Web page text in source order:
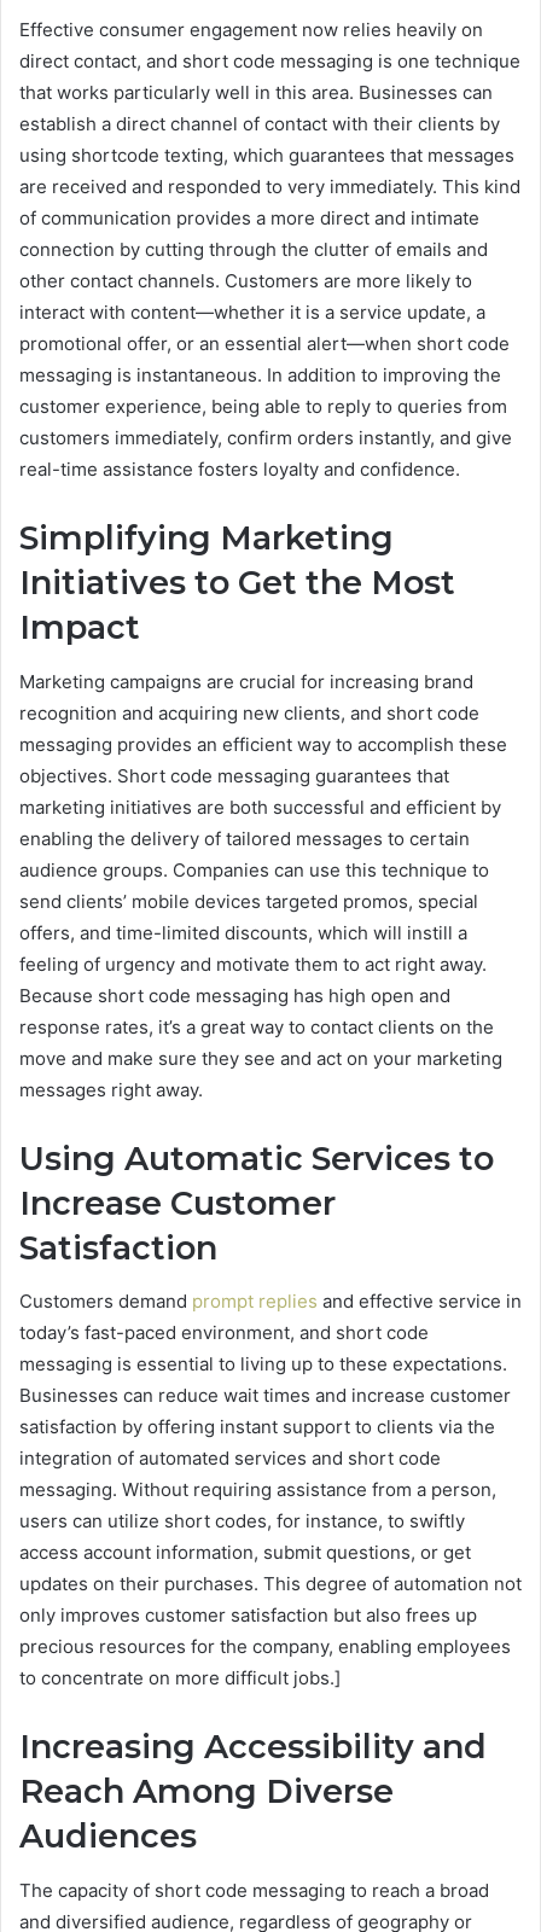
Effective consumer engagement now relies heavily on
direct contact, and short code messaging is one technique
that works particularly well in this area. Businesses can
establish a direct channel of contact with their clients by
using shortcode texting, which guarantees that messages
are received and responded to very immediately. This kind
of communication provides a more direct and intimate
connection by cutting through the clutter of emails and
other contact channels. Customers are more likely to
interact with content—whether it is a service update, a
promotional offer, or an essential alert—when short code
messaging is instantaneous. In addition to improving the
customer experience, being able to reply to queries from
customers immediately, confirm orders instantly, and give
real-time assistance fosters loyalty and confidence.
Simplifying Marketing
Initiatives to Get the Most
Impact
Marketing campaigns are crucial for increasing brand
recognition and acquiring new clients, and short code
messaging provides an efficient way to accomplish these
objectives. Short code messaging guarantees that
marketing initiatives are both successful and efficient by
enabling the delivery of tailored messages to certain
audience groups. Companies can use this technique to
send clients’ mobile devices targeted promos, special
offers, and time-limited discounts, which will instill a
feeling of urgency and motivate them to act right away.
Because short code messaging has high open and
response rates, it’s a great way to contact clients on the
move and make sure they see and act on your marketing
messages right away.
Using Automatic Services to
Increase Customer
Satisfaction
Customers demand prompt replies and effective service in
today’s fast-paced environment, and short code
messaging is essential to living up to these expectations.
Businesses can reduce wait times and increase customer
satisfaction by offering instant support to clients via the
integration of automated services and short code
messaging. Without requiring assistance from a person,
users can utilize short codes, for instance, to swiftly
access account information, submit questions, or get
updates on their purchases. This degree of automation not
only improves customer satisfaction but also frees up
precious resources for the company, enabling employees
to concentrate on more difficult jobs.]
Increasing Accessibility and
Reach Among Diverse
Audiences
The capacity of short code messaging to reach a broad
and diversified audience, regardless of geography or